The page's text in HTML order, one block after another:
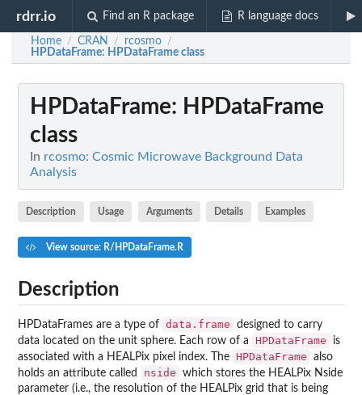
rdrr.io Find an R package R language docs
Home / CRAN / rcosmo /
HPDataFrame: HPDataFrame class
HPDataFrame: HPDataFrame
class
In rcosmo: Cosmic Microwave Background Data
Analysis
Description Usage Arguments Details Examples
View source: R/HPDataFrame.R
Description
HPDataFrames are a type of data.frame
designed to carry
data located on the unit sphere. Each row of a
HPDataFrame
is
associated with a HEALPix pixel index. The HPDataFrame
also
holds an attribute called
nside
which stores the HEALPix Nside
parameter (i.e., the resolution of the HEALPix grid that is being